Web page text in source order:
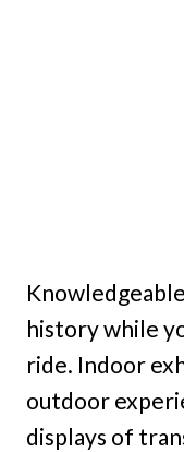
history while
ride. Indoor
outdoor
displays of